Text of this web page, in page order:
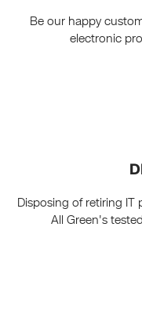
Be our happy
electronic
Disposing of retiring
All Green's